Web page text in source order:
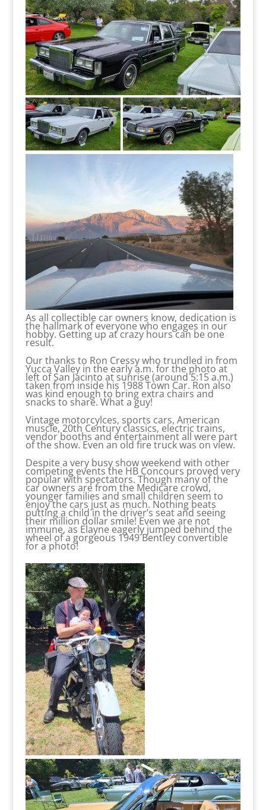
As all collectible car owners know, dedication is
the hallmark of everyone who engages in our
hobby. Getting up at crazy hours can be one
result.
Our thanks to Ron Cressy who trundled in from
Yucca Valley in the early a.m. for the photo at
left of San Jacinto at sunrise (around 5:15 a.m.)
taken from inside his 1988 Town Car. Ron also
was kind enough to bring extra chairs and
snacks to share. What a guy!
Vintage motorcylces, sports cars, American
muscle, 20th Century classics, electric trains,
vendor booths and entertainment all were part
of the show. Even an old fire truck was on view.
Despite a very busy show weekend with other
competing events the HB Concours proved very
popular with spectators. Though many of the
car owners are from the Medicare crowd,
younger families and small children seem to
enjoy the cars just as much. Nothing beats
putting a child in the driver’s seat and seeing
their million dollar smile! Even we are not
immune, as Elayne eagerly jumped behind the
wheel of a gorgeous 1949 Bentley convertible
for a photo!